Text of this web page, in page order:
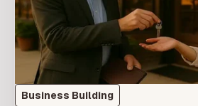
Business Building